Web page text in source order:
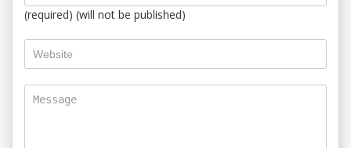
(required) (will not be published)